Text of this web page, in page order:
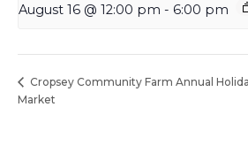
August 16 @ 12:00 pm - 6:00 pm
Cropsey Community Farm Annual
Market